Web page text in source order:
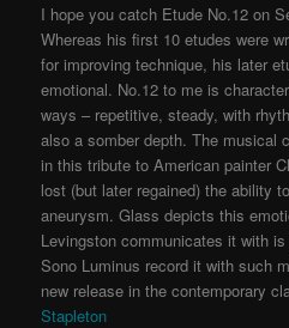
I hope you catch Etude No.12 on
Whereas his first 10 etudes were
for improving technique, his later
emotional. No.12 to me is
ways – repetitive, steady, with
also a somber depth. The musical
in this tribute to American painter
lost (but later regained) the ability
aneurysm. Glass depicts this
Levingston communicates it with
Sono Luminus record it with such
new release in the contemporary
Stapleton